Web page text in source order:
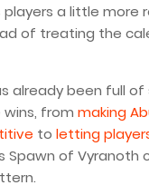
a little more
of treating the
already been full of
from making
to letting
Spawn of Vyranoth